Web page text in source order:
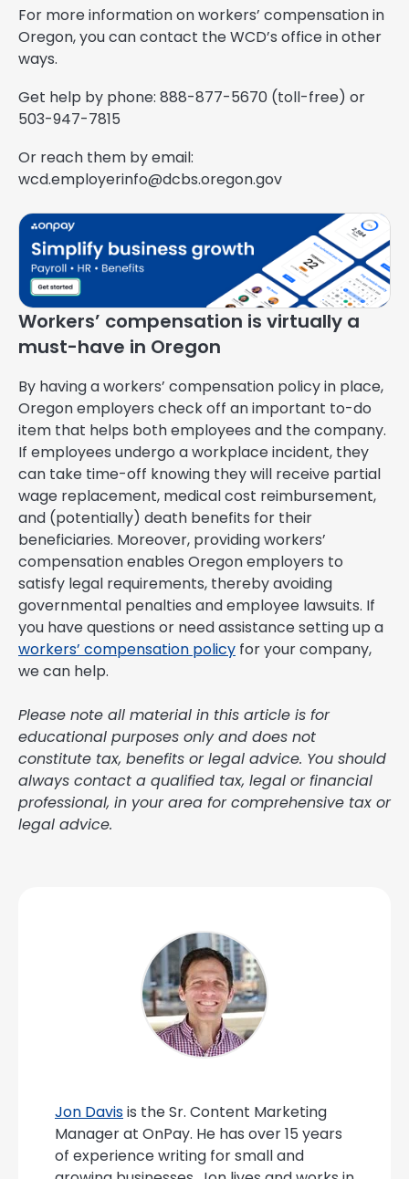
For more information on workers’ compensation in
Oregon, you can contact the WCD’s office in other
ways.
Get help by phone: 888-877-5670 (toll-free) or
503-947-7815
Or reach them by email:
wcd.employerinfo@dcbs.oregon.gov
Workers’ compensation is virtually a
must-have in Oregon
By having a workers’ compensation policy in place,
Oregon employers check off an important to-do
item that helps both employees and the company.
If employees undergo a workplace incident, they
can take time-off knowing they will receive partial
wage replacement, medical cost reimbursement,
and (potentially) death benefits for their
beneficiaries. Moreover, providing workers’
compensation enables Oregon employers to
satisfy legal requirements, thereby avoiding
governmental penalties and employee lawsuits. If
you have questions or need assistance setting up a
workers’ compensation policy for your company,
we can help.
Please note all material in this article is for
educational purposes only and does not
constitute tax, benefits or legal advice. You should
always contact a qualified tax, legal or financial
professional, in your area for comprehensive tax or
legal advice.
Jon Davisis the Sr. Content Marketing
Manager at OnPay. He has over 15 years
of experience writing for small and